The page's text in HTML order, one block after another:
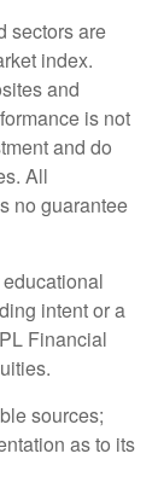
sectors are
index.
and
is not
and do
All
no guarantee
intent or a
Financial
sources;
as to its